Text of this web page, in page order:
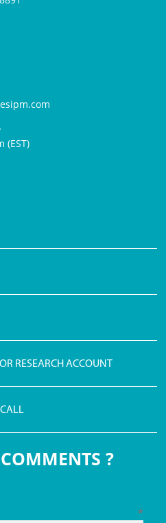
(EST)
RESEARCH ACCOUNT
?
*